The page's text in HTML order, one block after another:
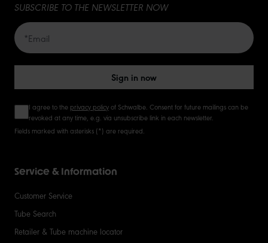
20
SUBSCRIBE TO THE NEWSLETTER NOW
Sign in now
I agree to the privacy policyof Schwalbe. Consent for future mailings can be
revoked at any time, e.g. via unsubscribe link in each newsletter.
Fields marked with asterisks (*) are required.
Service & Information
Customer Service
Tube Search
Retailer & Tube machine locator